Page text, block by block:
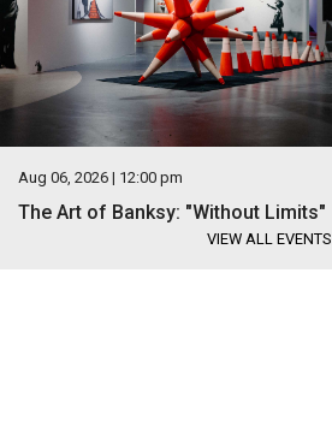
Aug 06, 2026 | 12:00 pm
The Art of Banksy: "Without Limits"
VIEW ALL EVENTS